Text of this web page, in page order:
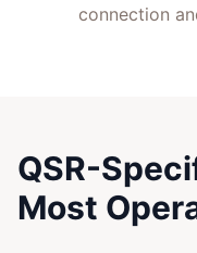
connection
QSR-
Most